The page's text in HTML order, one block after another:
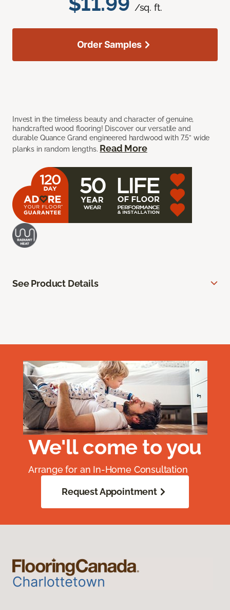
/sq. ft.
Invest in the timeless beauty and character of genuine,
handcrafted wood flooring! Discover our versatile and
durable Quance Grand engineered hardwood with 7.5” wide
planks in random lengths. Read More
Order Samples
See Product Details
We'll come to you
Arrange for an In-Home Consultation
Request Appointment